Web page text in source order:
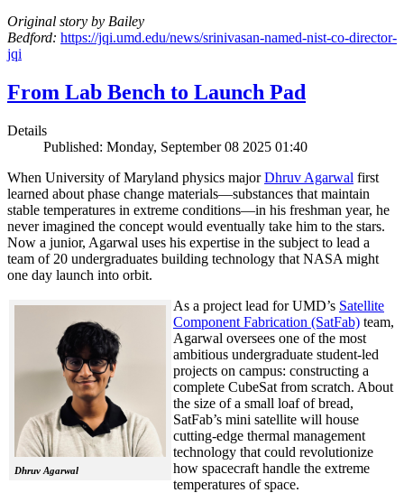
Original story by Bailey
Bedford: https://jqi.umd.edu/news/srinivasan-named-nist-co-director-
jqi
From Lab Bench to Launch Pad
Details
Published: Monday, September 08 2025 01:40
When University of Maryland physics majorDhruv Agarwal first
learned about phase change materials—substances that maintain
stable temperatures in extreme conditions—in his freshman year, he
never imagined the concept would eventually take him to the stars.
Now a junior, Agarwal uses his expertise in the subject to lead a
team of 20 undergraduates building technology that NASA might
one day launch into orbit.
Dhruv Agarwal
As a project lead for UMD’s Satellite
Component Fabrication (SatFab) team,
Agarwal oversees one of the most
ambitious undergraduate student-led
projects on campus: constructing a
complete CubeSat from scratch. About
the size of a small loaf of bread,
SatFab’s mini satellite will house
cutting-edge thermal management
technology that could revolutionize
how spacecraft handle the extreme
temperatures of space.